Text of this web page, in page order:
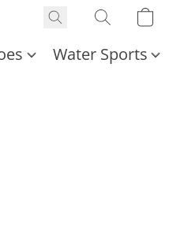
Water Sports